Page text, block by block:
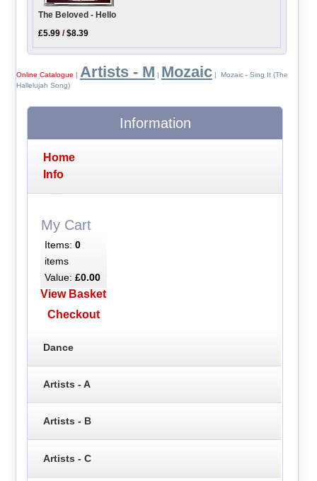
The Beloved - Hello
£5.99 /$8.39
Online Catalogue | Artists - M | Mozaic| Mozaic - Sing It (The
Hallelujah Song)
Information
Home
Info
My Cart
Items: 0
items
Value: £0.00
View Basket
Checkout
Dance
Artists - A
Artists - B
Artists - C